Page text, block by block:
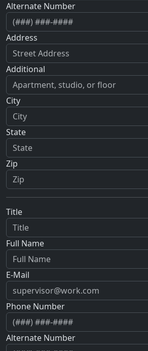
Alternate Number
Address
Additional
City
State
Zip
Title
Full Name
E-Mail
Phone Number
Alternate Number